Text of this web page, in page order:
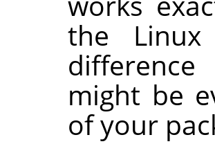
the
might be
of your